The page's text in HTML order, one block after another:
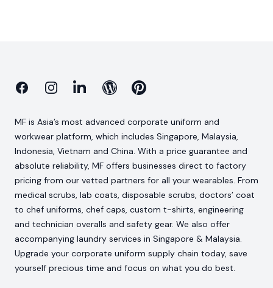
FacebookInstagramLinkedinBlog Pinterest
MF is Asia’s most advanced corporate uniform and
workwear platform, which includes Singapore, Malaysia,
Indonesia, Vietnam and China. With a price guarantee and
absolute reliability, MF offers businesses direct to factory
pricing from our vetted partners for all your wearables. From
medical scrubs, lab coats, disposable scrubs, doctors’ coat
to chef uniforms, chef caps, custom t-shirts, engineering
and technician overalls and safety gear. We also offer
accompanying laundry services in Singapore & Malaysia.
Upgrade your corporate uniform supply chain today, save
yourself precious time and focus on what you do best.